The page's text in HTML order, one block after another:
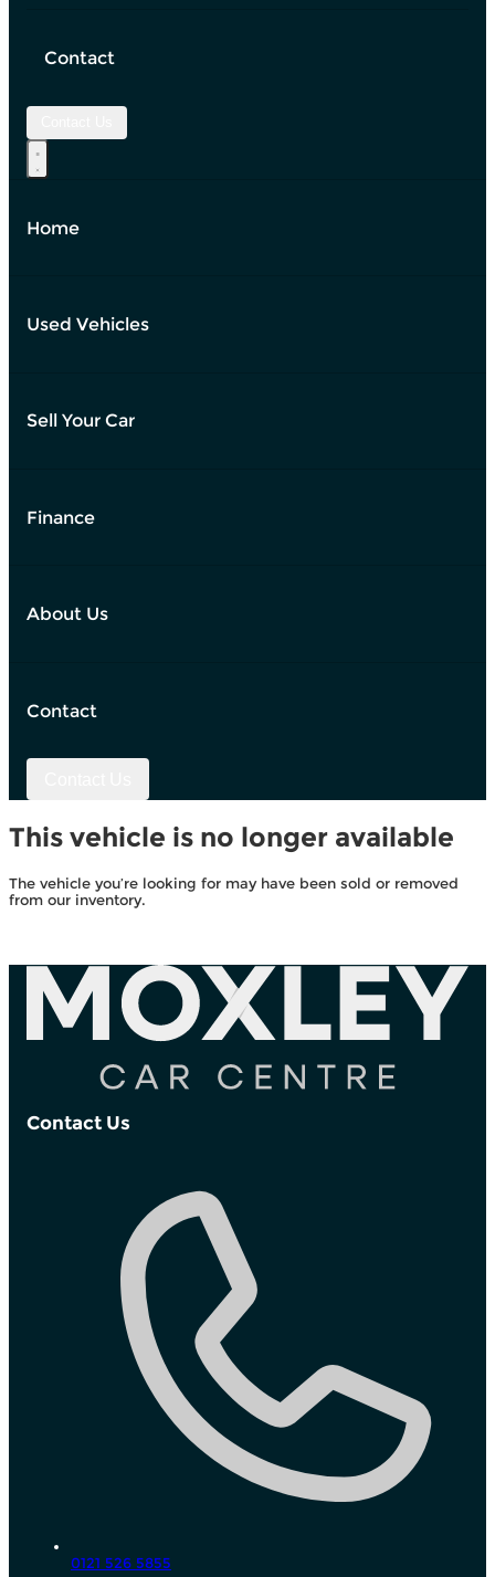
Contact
Home
Used Vehicles
Sell Your Car
Finance
About Us
Contact
This vehicle is no longer available
The vehicle you’re looking for may have been sold or removed
from our inventory.
Contact Us
0121 526 5855